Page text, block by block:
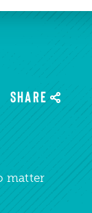
SHARE
matter